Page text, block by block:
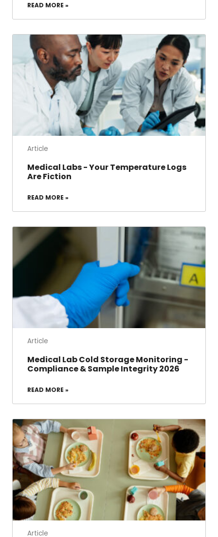
READ MORE »
Article
Medical Labs - Your Temperature Logs
Are Fiction
READ MORE »
Article
Medical Lab Cold Storage Monitoring -
Compliance & Sample Integrity 2026
READ MORE »
Article